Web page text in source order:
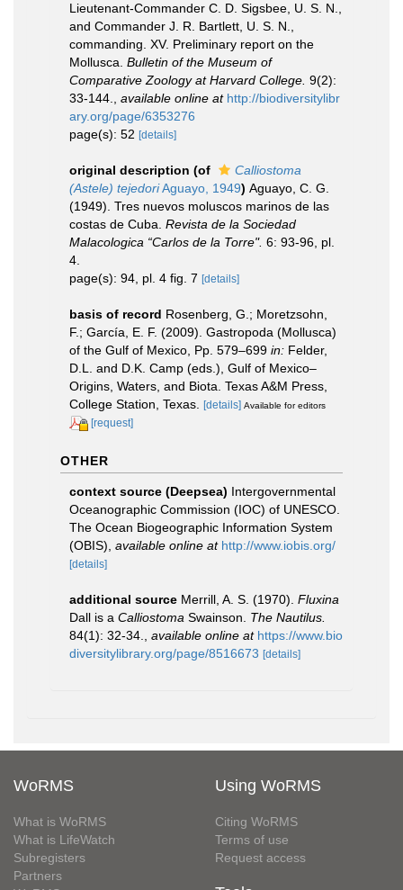
Lieutenant-Commander C. D. Sigsbee, U. S. N.,
and Commander J. R. Bartlett, U. S. N.,
commanding. XV. Preliminary report on the
Mollusca. Bulletin of the Museum of
Comparative Zoology at Harvard College. 9(2):
33-144.
available online at http://biodiversitylibr
ary.org/page/6353276
page(s): 52 [details]
original description (of
Calliostoma
(Astele) tejedoriAguayo, 1949) Aguayo, C. G.
(1949). Tres nuevos moluscos marinos de las
costas de Cuba. Revista de la Sociedad
Malacologica “Carlos de la Torre". 6: 93-96, pl.
4.
page(s): 94, pl. 4 fig. 7 [details]
basis of record Rosenberg, G.; Moretzsohn,
F.; García, E. F. (2009). Gastropoda (Mollusca)
of the Gulf of Mexico, Pp. 579–699 in: Felder,
D.L. and D.K. Camp (eds.), Gulf of Mexico–
Origins, Waters, and Biota. Texas A&M Press,
College Station, Texas.
[details] Available for editors
[request]
OTHER
context source (Deepsea) Intergovernmental
Oceanographic Commission (IOC) of UNESCO.
The Ocean Biogeographic Information System
(OBIS) available online at http://www.iobis.org/
[details]
additional source Merrill, A. S. (1970). Fluxina
Dall is a Calliostoma Swainson. The Nautilus.
84(1): 32-34.
available online at https://www.bio
diversitylibrary.org/page/8516673 [details]
WoRMS
What is WoRMS
What is LifeWatch
Subregisters
Partners
Using WoRMS
Citing WoRMS
Terms of use
Request access